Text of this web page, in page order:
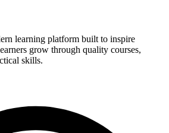
learning platform built to inspire
grow through quality courses,
skills.